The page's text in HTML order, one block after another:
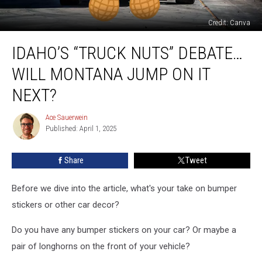
Credit: Canva
“Truck
Nuts”
Debate…
Montana
Jump
Next?
IDAHO’S “TRUCK NUTS” DEBATE…
WILL MONTANA JUMP ON IT
NEXT?
Ace
Sauerwein
Ace Sauerwein
Published: April 1, 2025
Share Tweet
Before we dive into the article, what's your take on bumper
stickers or other car decor?
Do you have any bumper stickers on your car? Or maybe a
pair of longhorns on the front of your vehicle?